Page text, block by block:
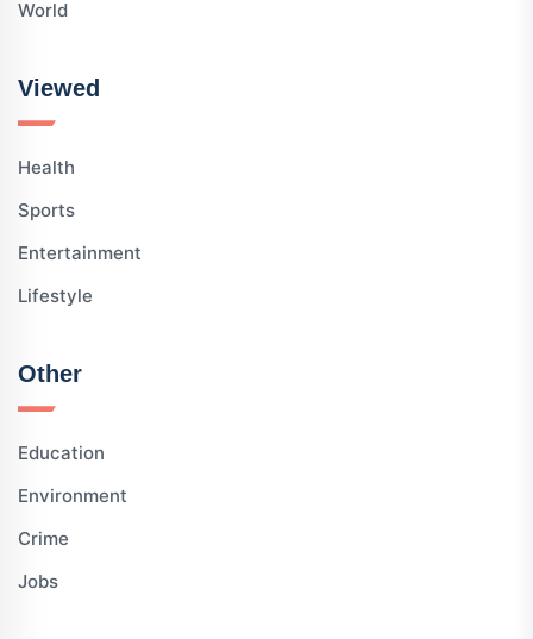
World
Viewed
Health
Sports
Entertainment
Lifestyle
Other
Education
Environment
Crime
Jobs